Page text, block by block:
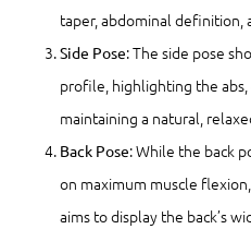
taper, abdominal definition,
Side Pose: The side pose
profile, highlighting the
maintaining a natural,
Back Pose: While the back
on maximum muscle
aims to display the back’s